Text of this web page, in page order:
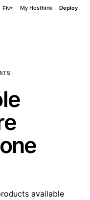
EN My Hosthink Deploy
available